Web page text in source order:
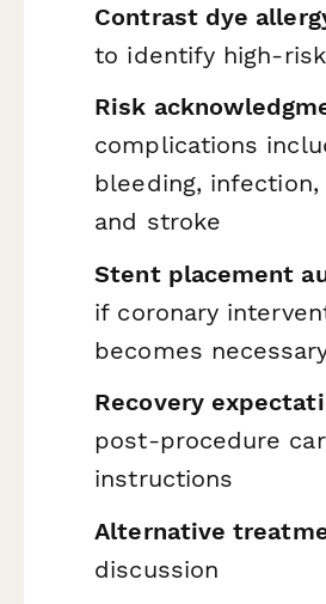
Contrast dye
to identify high-
Risk
complications
bleeding, infection,
and stroke
Stent placement
if coronary
becomes
Recovery
post-procedure
instructions
Alternative
discussion